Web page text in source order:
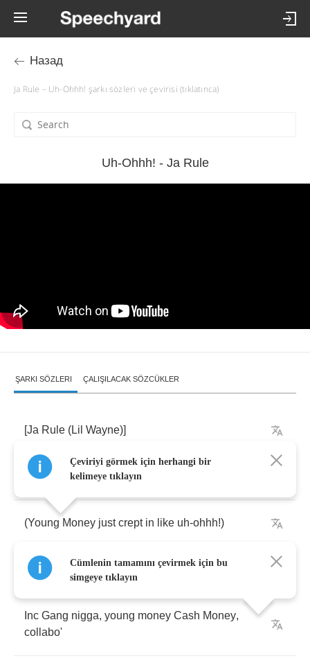
Назад
Ja Rule – Uh-Ohhh! şarkı sözleri ve çevirisi (tıklatınca)
Uh-Ohhh! - Ja Rule
ŞARKI SÖZLERI ÇALIŞILACAK SÖZCÜKLER
[Ja Rule (Lil Wayne)]
Murder Inc.nigga
(Young Money just crept in like uh-ohhh!)
Em- pire em-pire! Hehe,let's get 'em~!
Inc Gang nigga, young money Cash Money,
collabo'
Çeviriyi görmek için herhangi bir
kelimeye tıklayın
Cümlenin tamamını çevirmek için bu
simgeye tıklayın